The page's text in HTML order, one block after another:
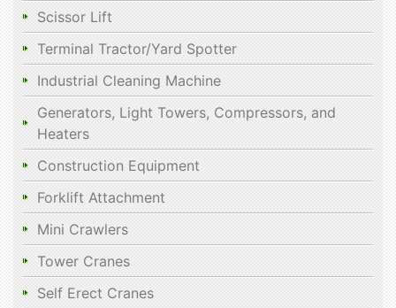
Scissor Lift
Terminal Tractor/Yard Spotter
Industrial Cleaning Machine
Generators, Light Towers, Compressors, and
Heaters
Construction Equipment
Forklift Attachment
Mini Crawlers
Tower Cranes
Self Erect Cranes